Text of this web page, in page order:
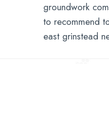
groundwork
to recommend
east grinstead